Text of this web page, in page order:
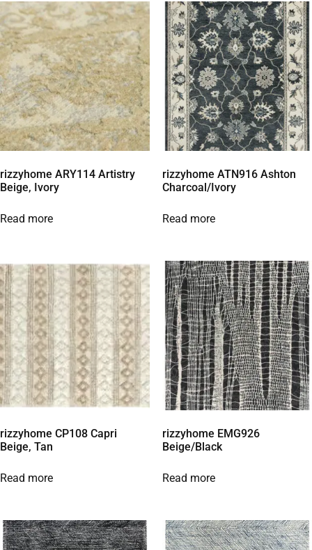
rizzyhome ARY114 Artistry
Beige, Ivory
Read more
rizzyhome ATN916 Ashton
Charcoal/Ivory
Read more
rizzyhome CP108 Capri
Beige, Tan
Read more
rizzyhome EMG926
Beige/Black
Read more